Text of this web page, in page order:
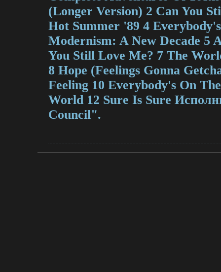
(Longer Version) 2 Can You
Hot Summer '89 4
Modernism: A New Decade 5
You Still Love Me? 7 The
8 Hope (Feelings Gonna
Feeling 10 Everybody's On
World 12 Sure Is Sure
Council".